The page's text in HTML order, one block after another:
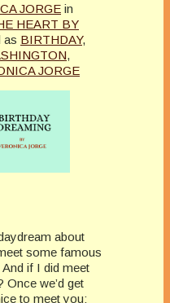
JORGE in
HEART BY
as BIRTHDAY,
,
JORGE
about
some famous
if I did meet
we’d get
to meet you;